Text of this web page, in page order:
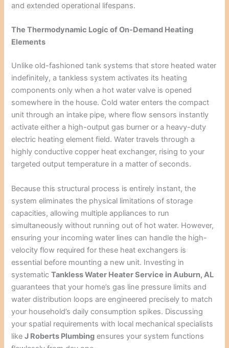
and extended operational lifespans.
The Thermodynamic Logic of On-Demand Heating
Elements
Unlike old-fashioned tank systems that store heated water
indefinitely, a tankless system activates its heating
components only when a hot water valve is opened
somewhere in the house. Cold water enters the compact
unit through an intake pipe, where flow sensors instantly
activate either a high-output gas burner or a heavy-duty
electric heating element field. Water travels through a
highly conductive copper heat exchanger, rising to your
targeted output temperature in a matter of seconds.
Because this structural process is entirely instant, the
system eliminates the physical limitations of storage
capacities, allowing multiple appliances to run
simultaneously without running out of hot water. However,
ensuring your incoming water lines can handle the high-
velocity flow required for these heat exchangers is
essential before mounting a new unit. Investing in
systematicTankless Water Heater Service in Auburn, AL
guarantees that your home’s gas line pressure limits and
water distribution loops are engineered precisely to match
your household’s daily consumption spikes. Discussing
your spatial requirements with local mechanical specialists
likeJ Roberts Plumbing ensures your system functions